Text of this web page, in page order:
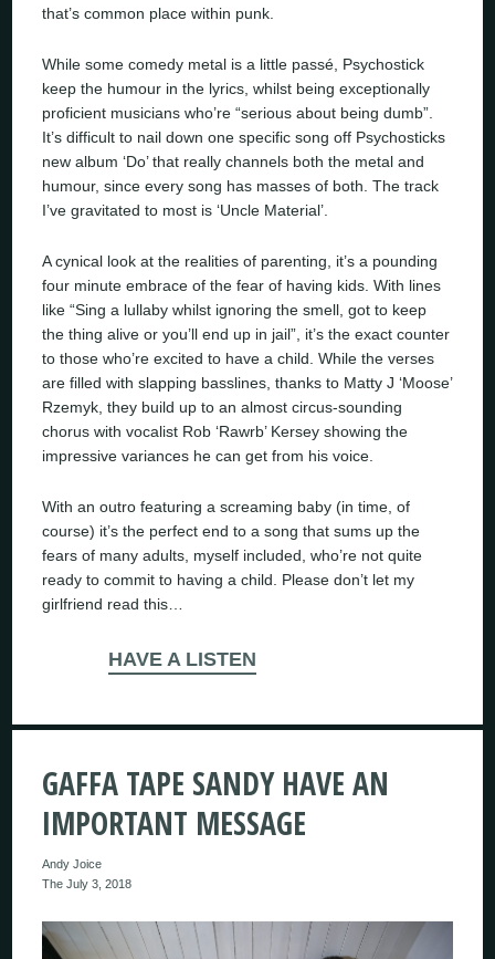
that’s common place within punk.
While some comedy metal is a little passé, Psychostick
keep the humour in the lyrics, whilst being exceptionally
proficient musicians who’re “serious about being dumb”.
It’s difficult to nail down one specific song off Psychosticks
new album ‘Do’ that really channels both the metal and
humour, since every song has masses of both. The track
I’ve gravitated to most is ‘Uncle Material’.
A cynical look at the realities of parenting, it’s a pounding
four minute embrace of the fear of having kids. With lines
like“Sing a lullaby whilst ignoring the smell, got to keep
the thing alive or you’ll end up in jail” , it’s the exact counter
to those who’re excited to have a child. While the verses
are filled with slapping basslines, thanks to Matty J ‘Moose’
Rzemyk, they build up to an almost circus-sounding
chorus with vocalist Rob ‘Rawrb’ Kersey showing the
impressive variances he can get from his voice.
With an outro featuring a screaming baby (in time, of
course) it’s the perfect end to a song that sums up the
fears of many adults, myself included, who’re not quite
ready to commit to having a child. Please don’t let my
girlfriend read this…
HAVE A LISTEN
GAFFA TAPE SANDY HAVE AN
IMPORTANT MESSAGE
Andy Joice
The July 3, 2018